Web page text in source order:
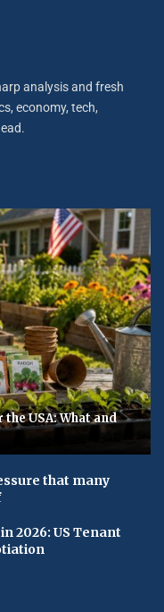
analysis and fresh
economy, tech,
USA: What and
that many
2026: US Tenant